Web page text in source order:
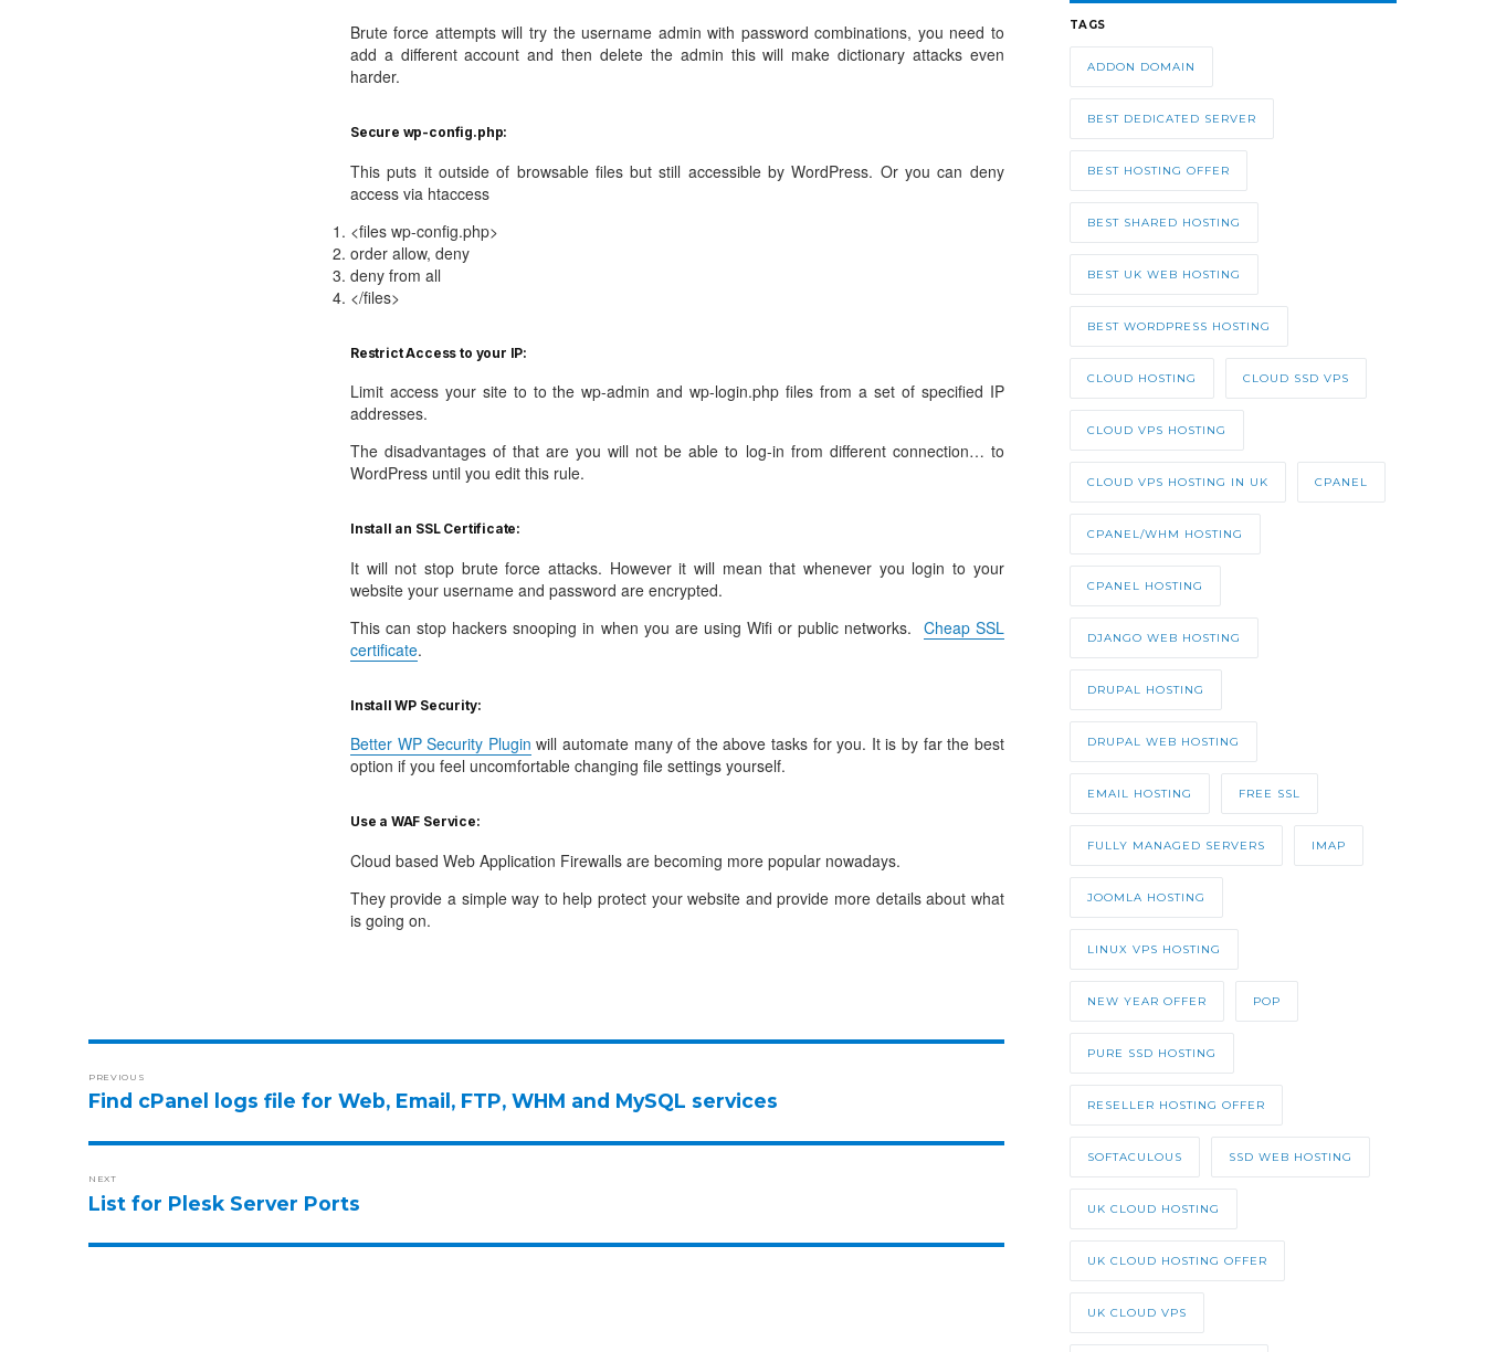
Brute force attempts will try the username admin with password combinations, you need to
add a different account and then delete the admin this will make dictionary attacks even
harder.
Secure wp-config.php:
This puts it outside of browsable files but still accessible by WordPress. Or you can deny
access via htaccess
<files wp-config.php>
order allow, deny
deny from all
</files>
Restrict Access to your IP:
Limit access your site to to the wp-admin and wp-login.php files from a set of specified IP
addresses.
The disadvantages of that are you will not be able to log-in from different connection… to
WordPress until you edit this rule.
Install an SSL Certificate:
It will not stop brute force attacks. However it will mean that whenever you login to your
website your username and password are encrypted.
This can stop hackers snooping in when you are using Wifi or public networks. Cheap SSL
certificate.
Install WP Security:
Better WP Security Plugin will automate many of the above tasks for you. It is by far the best
option if you feel uncomfortable changing file settings yourself.
Use a WAF Service:
Cloud based Web Application Firewalls are becoming more popular nowadays.
They provide a simple way to help protect your website and provide more details about what
is going on.
PREVIOUS
Find cPanel logs file for Web, Email, FTP, WHM and MySQL services
NEXT
List for Plesk Server Ports
TAGS
ADDON DOMAIN
BEST DEDICATED SERVER
BEST HOSTING OFFER
BEST SHARED HOSTING
BEST UK WEB HOSTING
BEST WORDPRESS HOSTING
CLOUD HOSTING CLOUD SSD VPS
CLOUD VPS HOSTING
CLOUD VPS HOSTING IN UK CPANEL
CPANEL/WHM HOSTING
CPANEL HOSTING
DJANGO WEB HOSTING
DRUPAL HOSTING
DRUPAL WEB HOSTING
EMAIL HOSTING FREE SSL
FULLY MANAGED SERVERS IMAP
JOOMLA HOSTING
LINUX VPS HOSTING
NEW YEAR OFFER POP
PURE SSD HOSTING
RESELLER HOSTING OFFER
SOFTACULOUS SSD WEB HOSTING
UK CLOUD HOSTING
UK CLOUD HOSTING OFFER
UK CLOUD VPS